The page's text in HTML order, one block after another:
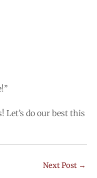
Let’s do our best this
Next Post →